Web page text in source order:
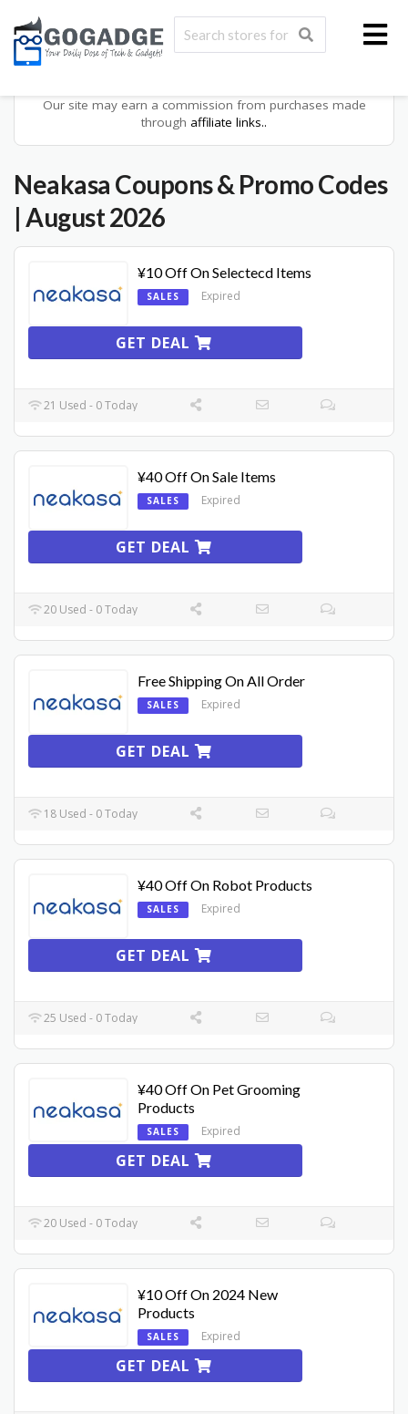
Our site may earn a commission from purchases made
through affiliate links..
Neakasa Coupons & Promo Codes
| August 2026
¥10 Off On Selectecd Items
SALES Expired
GET DEAL
21 Used - 0 Today
¥40 Off On Sale Items
SALES Expired
GET DEAL
20 Used - 0 Today
Free Shipping On All Order
SALES Expired
GET DEAL
18 Used - 0 Today
¥40 Off On Robot Products
SALES Expired
GET DEAL
25 Used - 0 Today
¥40 Off On Pet Grooming
Products
SALES Expired
GET DEAL
20 Used - 0 Today
¥10 Off On 2024 New
Products
SALES Expired
GET DEAL